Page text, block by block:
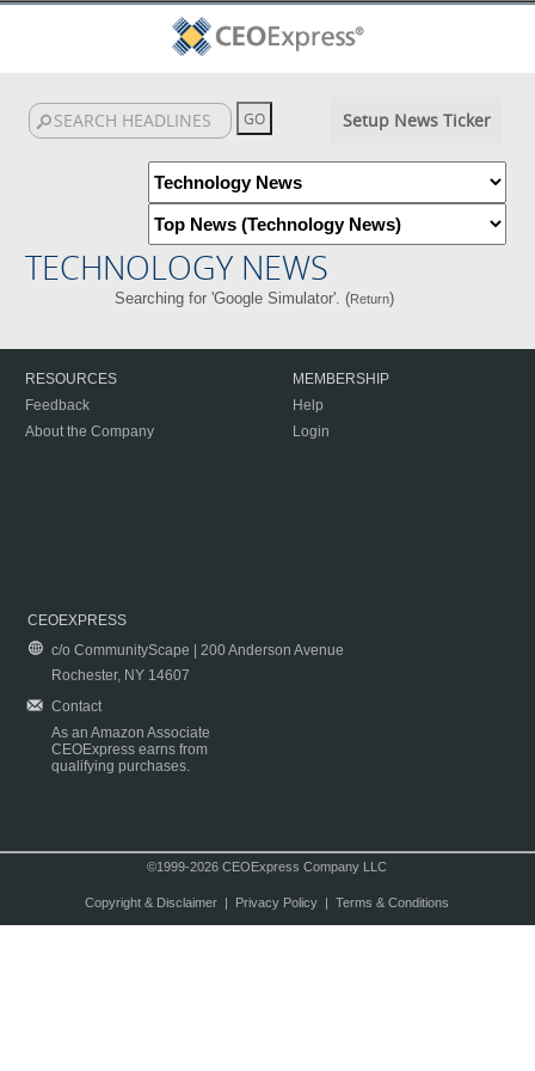
Setup News Ticker
TECHNOLOGY NEWS
Searching for 'Google Simulator'. (Return)
RESOURCES
Feedback
About the Company
MEMBERSHIP
Help
Login
CEOEXPRESS
c/o CommunityScape | 200 Anderson Avenue
Rochester, NY 14607
Contact
As an Amazon Associate
CEOExpress earns from
qualifying purchases.
©1999-2026 CEOExpress Company LLC
Copyright & Disclaimer| Privacy Policy| Terms & Conditions